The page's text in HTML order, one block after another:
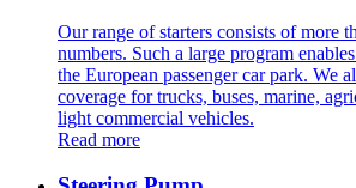
Our range of starters consists of more
numbers. Such a large program
the European passenger car park. We
coverage for trucks, buses, marine,
light commercial vehicles.
Read more